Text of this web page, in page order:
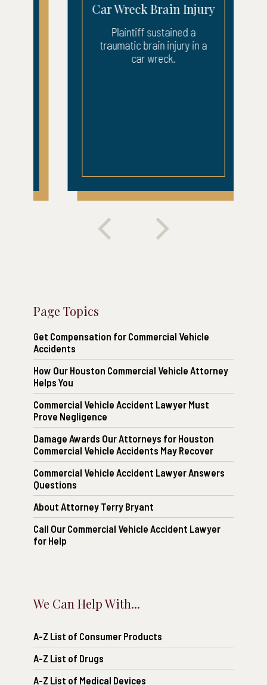
Car Wreck Brain Injury
Plaintiff sustained a
traumatic brain injury in a
car wreck.
Page Topics
Get Compensation for Commercial Vehicle
Accidents
How Our Houston Commercial Vehicle Attorney
Helps You
Commercial Vehicle Accident Lawyer Must
Prove Negligence
Damage Awards Our Attorneys for Houston
Commercial Vehicle Accidents May Recover
Commercial Vehicle Accident Lawyer Answers
Questions
About Attorney Terry Bryant
Call Our Commercial Vehicle Accident Lawyer
for Help
We Can Help With...
A-Z List of Consumer Products
A-Z List of Drugs
A-Z List of Medical Devices